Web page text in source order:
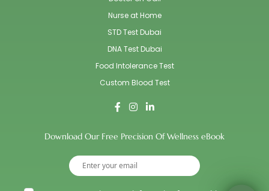
Nurse at Home
STD Test Dubai
DNA Test Dubai
Food Intolerance Test
Custom Blood Test
Download Our Free Precision Of Wellness eBook